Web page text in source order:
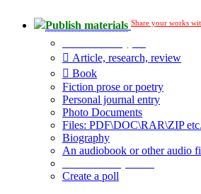
Publish materials Share your works
Article, research, review
Book
Fiction prose or poetry
Personal journal entry
Photo Documents
Files: PDF\DOC\RAR\ZIP etc.
Biography
An audiobook or other audio
Create a poll